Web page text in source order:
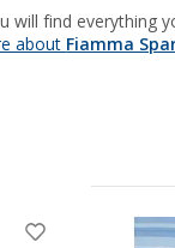
will find everything
about Fiamma